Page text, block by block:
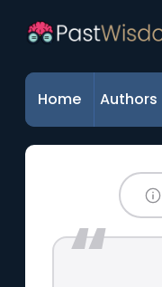
Home Authors